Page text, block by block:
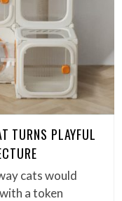
TURNS PLAYFUL
cats would
a token